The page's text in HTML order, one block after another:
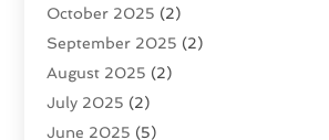
Gold Dealer(3)
Home & Garden(3)
Jewelry (38)
Knives(5)
Labels(1)
October 2025 (2)
September 2025 (2)
August 2025 (2)
July 2025 (2)
June 2025 (5)